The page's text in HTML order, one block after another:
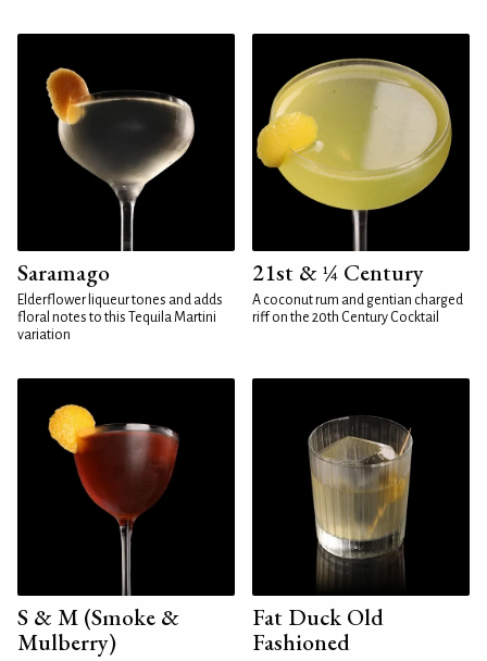
Saramago
Elderflower liqueur tones and adds
floral notes to this Tequila Martini
variation
21st & ¼ Century
A coconut rum and gentian charged
riff on the 20th Century Cocktail
S & M (Smoke &
Mulberry)
Fat Duck Old
Fashioned